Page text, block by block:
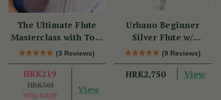
The Ultimate Flute
Masterclass with Tom
Doorley(3 Reviews)
HRK219
HRK301
YOU SAVE
View
Urbano Beginner
Silver Flute w/
Sterling Silver Lip
Plate - PM Series
(9 Reviews)
HRK2,750 View